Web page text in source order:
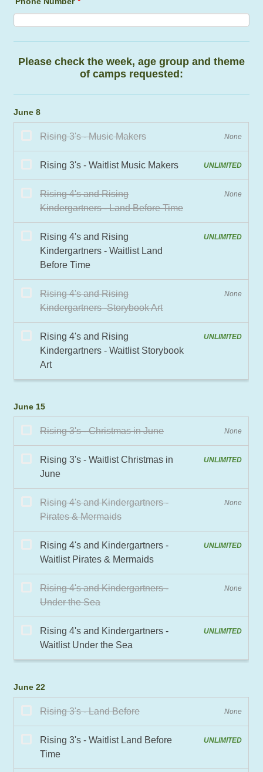
Please check the week, age group and theme
of camps requested:
June 8
June 15
June 22